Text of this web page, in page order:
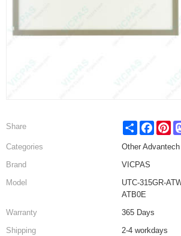
Share Share
Categories
Other Advantech
Brand
VICPAS
Model
UTC-315GR-
ATB0E
Warranty
365 Days
Shipping
2-4 workdays